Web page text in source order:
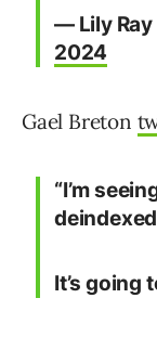
— Lily
2024
Gael Breton
“I’m
It’s going